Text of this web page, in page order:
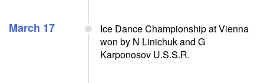
March 17
Ice Dance Championship at Vienna
won by N Linichuk and G
Karponosov U.S.S.R.